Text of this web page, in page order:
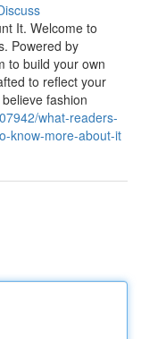
It. Welcome to
Powered by
to build your own
to reflect your
fashion
what-readers-
know-more-about-it